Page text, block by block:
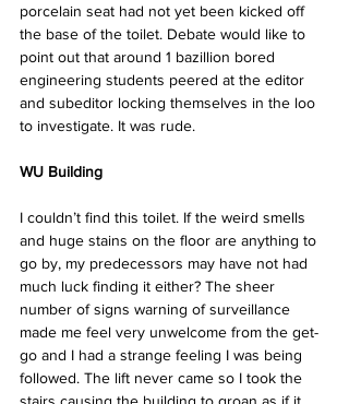
porcelain seat had not yet been kicked off
the base of the toilet. Debate would like to
point out that around 1 bazillion bored
engineering students peered at the editor
and subeditor locking themselves in the loo
to investigate. It was rude.
WU Building
I couldn’t find this toilet. If the weird smells
and huge stains on the floor are anything to
go by, my predecessors may have not had
much luck finding it either? The sheer
number of signs warning of surveillance
made me feel very unwelcome from the get-
go and I had a strange feeling I was being
followed. The lift never came so I took the
stairs causing the building to groan as if it